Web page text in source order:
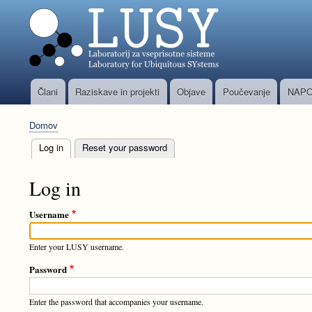
Glavni
Člani Raziskave in projekti Objave Poučevanje
Breadcrumb
Domov
Primary
tabs
Log in (active tab)
Reset your password
Log in
Username
Enter your LUSY username.
Password
Enter the password that accompanies your username.